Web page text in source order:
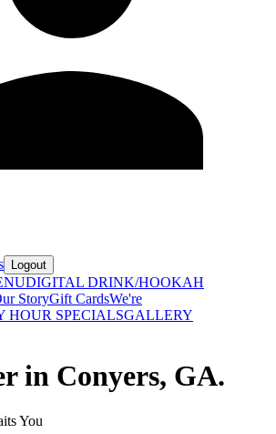
Logout
DIGITAL DRINK/HOOKAH
StoryGift CardsWe're
HOUR SPECIALSGALLERY
in Conyers, GA.
You